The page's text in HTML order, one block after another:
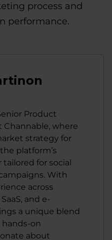
process and
performance.
Product
Channable, where
strategy for
platform’s
for social
With
across
and e-
a unique blend
on
about